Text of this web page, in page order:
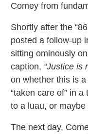
Comey from
Shortly after the
posted a follow-up
sitting ominously
caption, “Justice is
on whether this is
“taken care of” in
to a luau, or
The next day,